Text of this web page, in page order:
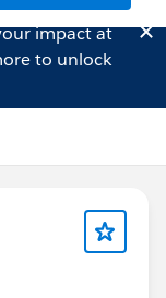
impact at
to unlock